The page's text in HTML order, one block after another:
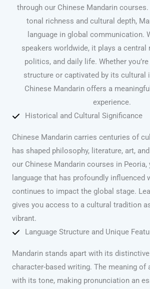
through our Chinese Mandarin
tonal richness and cultural depth,
language in global communication.
speakers worldwide, it plays a central
politics, and daily life. Whether
structure or captivated by its cultural
Chinese Mandarin offers a
experience.
Historical and Cultural Significance
Chinese Mandarin carries centuries of
has shaped philosophy, literature, art,
our Chinese Mandarin courses in Peoria,
language that has profoundly influenced
continues to impact the global stage.
gives you access to a cultural tradition
vibrant.
Language Structure and Unique
Mandarin stands apart with its
character-based writing. The meaning of
with its tone, making pronunciation an